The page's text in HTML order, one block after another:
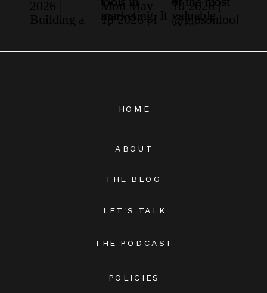
THE BLOG
THE PODCAST
LET'S TALK
POLICIES
ABOUT
HOME